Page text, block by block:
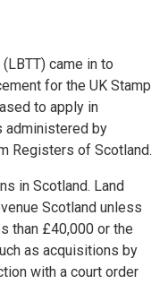
came in to
for the UK Stamp
to apply in
administered by
Registers of Scotland.
in Scotland. Land
Scotland unless
than £40,000 or the
as acquisitions by
with a court order